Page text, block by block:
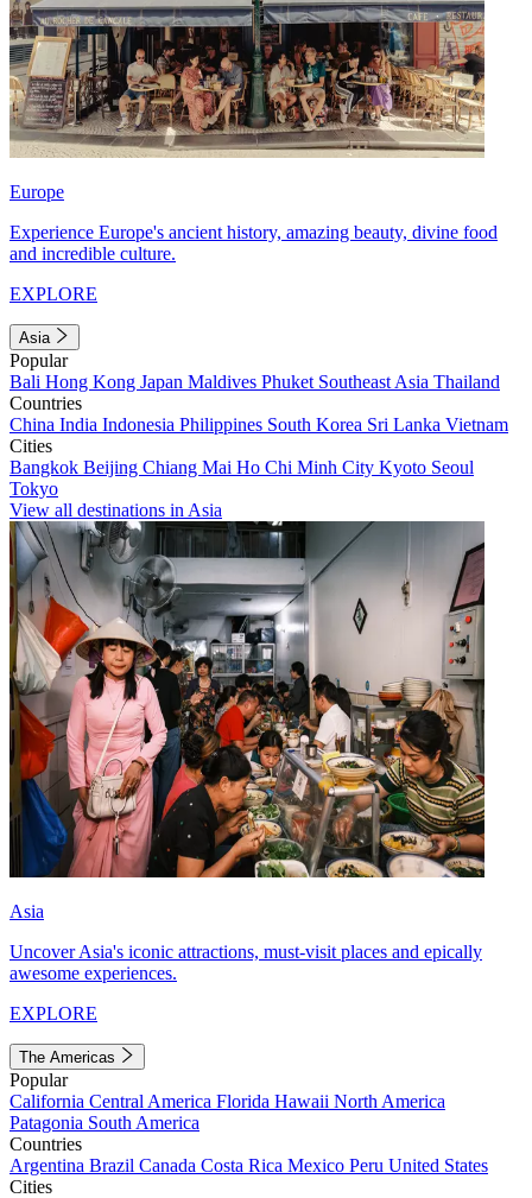
Europe
Experience Europe's ancient history, amazing beauty, divine food
and incredible culture.
EXPLORE
Asia
Popular
Bali Hong Kong Japan Maldives Phuket Southeast Asia Thailand
Countries
China India Indonesia Philippines South Korea Sri Lanka Vietnam
Cities
Bangkok Beijing Chiang Mai Ho Chi Minh City Kyoto Seoul
Tokyo
View all destinations in Asia
Asia
Uncover Asia's iconic attractions, must-visit places and epically
awesome experiences.
EXPLORE
The Americas
Popular
California Central America Florida Hawaii North America
Patagonia South America
Countries
Argentina Brazil Canada Costa Rica Mexico Peru United States
Cities